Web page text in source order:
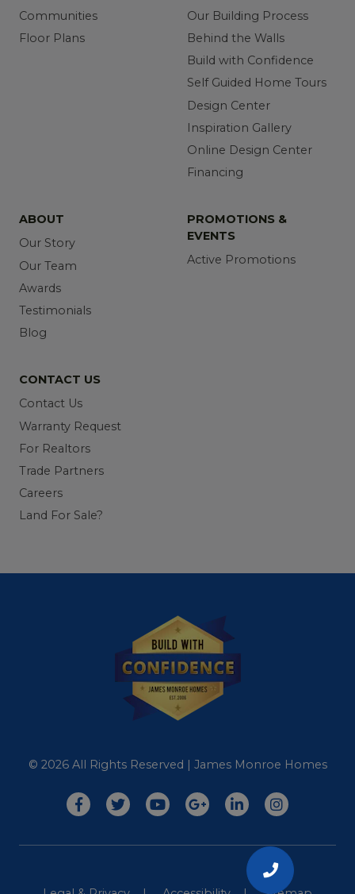
Communities
Floor Plans
Our Building Process
Behind the Walls
Build with Confidence
Self Guided Home Tours
Design Center
Inspiration Gallery
Online Design Center
Financing
ABOUT
Our Story
Our Team
Awards
Testimonials
Blog
PROMOTIONS &
EVENTS
Active Promotions
CONTACT US
Contact Us
Warranty Request
For Realtors
Trade Partners
Careers
Land For Sale?
© 2026 All Rights Reserved | James Monroe Homes
CALL